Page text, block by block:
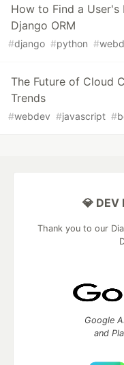
How to Find a User's
Django ORM
#django #python #
The Future of Cloud
Trends
#webdev #javascript #
💎
Thank you to our
Google
and